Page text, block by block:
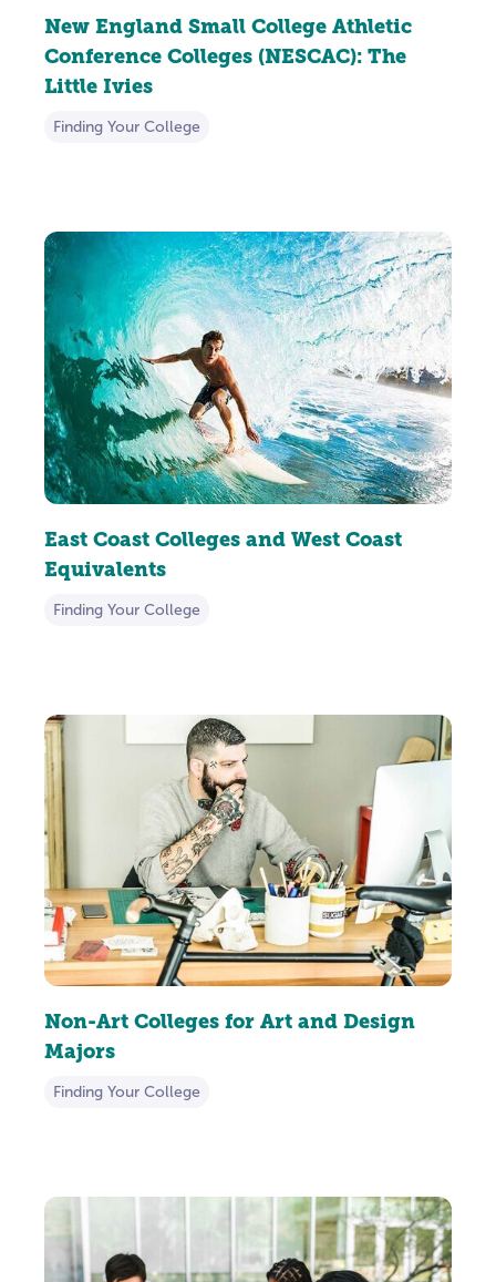
New England Small College Athletic
Conference Colleges (NESCAC): The
Little Ivies
Finding Your College
East Coast Colleges and West Coast
Equivalents
Finding Your College
Non-Art Colleges for Art and Design
Majors
Finding Your College